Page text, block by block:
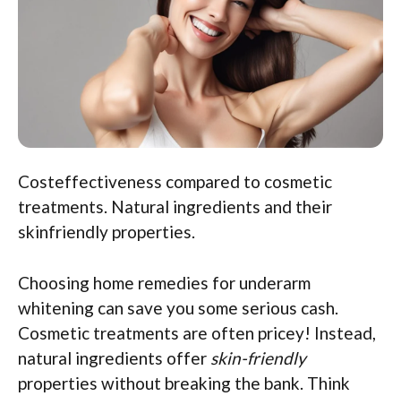
Costeffectiveness compared to cosmetic
treatments. Natural ingredients and their
skinfriendly properties.
Choosing home remedies for underarm
whitening can save you some serious cash.
Cosmetic treatments are often pricey! Instead,
natural ingredients offer skin-friendly
properties without breaking the bank. Think